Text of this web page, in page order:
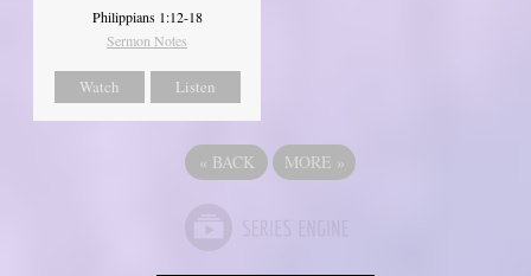
Philippians 1:12-18
Sermon Notes
Watch Listen
« BACK MORE »